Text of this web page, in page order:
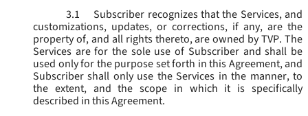
3.1
Subscriber recognizes that the Services, and
customizations, updates, or corrections, if any, are the
property of, and all rights thereto, are owned by TVP. The
Services are for the sole use of Subscriber and shall be
used only for the purpose set forth in this Agreement, and
Subscriber shall only use the Services in the manner, to
the extent, and the scope in which it is specifically
described in this Agreement.